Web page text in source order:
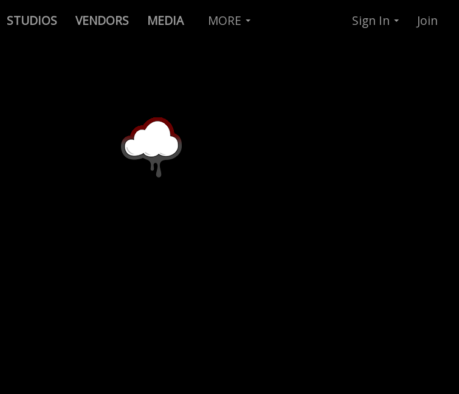
STUDIOS VENDORS MEDIA MORE Sign In Join